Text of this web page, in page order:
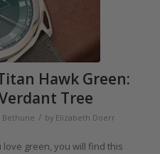
Hawk Green:
Tree
Bethune / by Elizabeth Doerr
green, you will find this